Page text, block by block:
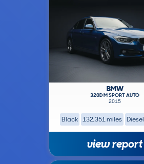
BMW
320D M SPORT AUTO
2015
Black 132,351 miles Diesel
view report